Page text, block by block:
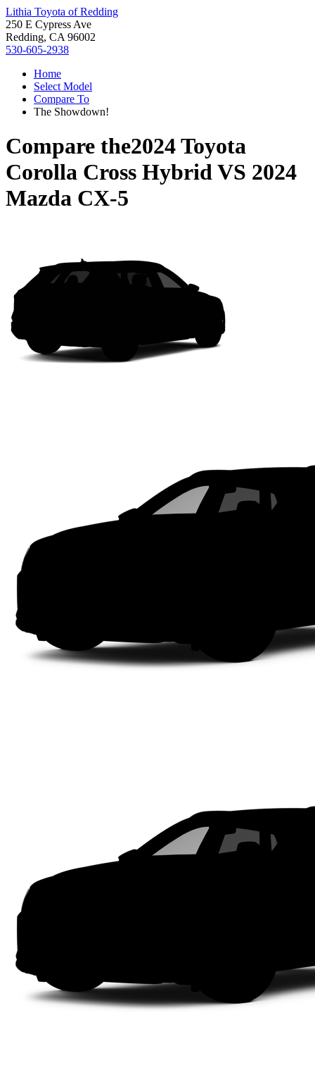
Lithia Toyota of Redding
250 E Cypress Ave
Redding, CA 96002
530-605-2938
Home
Select Model
Compare To
The Showdown!
Compare the2024 Toyota
Corolla Cross HybridVS 2024
Mazda CX-5